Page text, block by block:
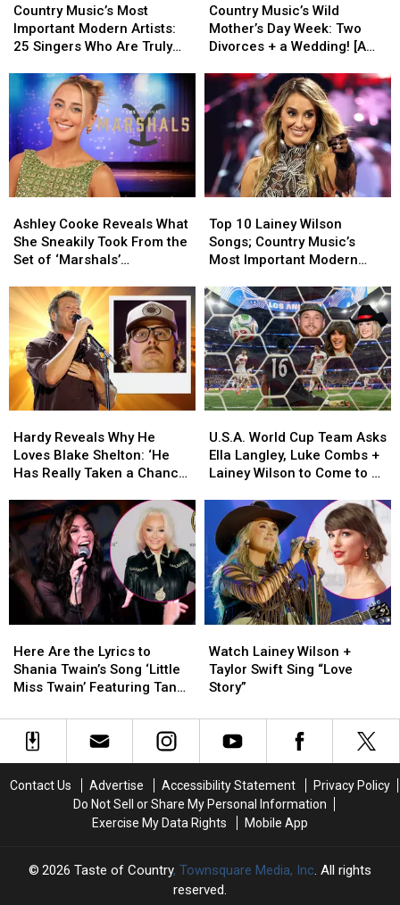
Music’s
Most
Important
Artists:
25
Singers
Who
Are
Truly
Making
Difference
Country Music’s Most
Important Modern Artists:
25 Singers Who Are Truly
Music’s
Most
Important
Artists:
25
Singers
Who
Are
Truly
Making
Difference
Music’s
Wild
Mother’s
Week:
Two
Divorces
Wedding!
[A
Country Music’s Wild
Mother’s Day Week: Two
Divorces + a Wedding! [A
Music’s
Wild
Mother’s
Week:
Two
Divorces
Wedding!
[A
Cooke
Reveals
What
Sneakily
Took
From
the
Set
of
‘Marshals’
Ashley Cooke Reveals What
She Sneakily Took From the
Set of ‘Marshals’
Cooke
Reveals
What
Sneakily
Took
From
the
Set
of
‘Marshals’
10
Lainey
Wilson
Country
Music’s
Most
Important
Modern
Artists
[No.
Top 10 Lainey Wilson
Songs; Country Music’s
Most Important Modern
10
Lainey
Wilson
Country
Music’s
Most
Important
Modern
Artists
[No.
Reveals
Why
He
Blake
Shelton:
‘He
Has
Really
Taken
on
Me’
Hardy Reveals Why He
Loves Blake Shelton: ‘He
Has Really Taken a Chance
Reveals
Why
He
Blake
Shelton:
‘He
Has
Really
Taken
on
Me’
World
Cup
Team
Langley,
Luke
Combs
+
Lainey
Wilson
Come
to
a
U.S.A. World Cup Team Asks
Ella Langley, Luke Combs +
Lainey Wilson to Come to a
World
Cup
Team
Langley,
Luke
Combs
+
Lainey
Wilson
Come
to
a
Are
the
Lyrics
Shania
Twain’s
Miss
Tucker
Here Are the Lyrics to
Shania Twain’s Song ‘Little
Miss Twain’ Featuring Tanya
Are
the
Lyrics
Shania
Twain’s
Miss
Tucker
Lainey
Wilson
+
Swift
Sing
Watch Lainey Wilson +
Taylor Swift Sing “Love
Story”
Lainey
Wilson
+
Swift
Sing
Contact Us Advertise Accessibility Statement
Privacy Policy
Do Not Sell or Share My Personal Information
Exercise My Data Rights
Mobile App
2026 Taste of Country, Townsquare Media, Inc. All rights
reserved.